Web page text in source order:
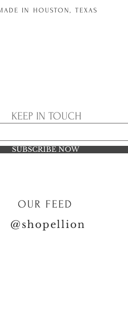
IN HOUSTON, TEXAS
KEEP IN TOUCH
SUBSCRIBE NOW
OUR FEED
@shopellion